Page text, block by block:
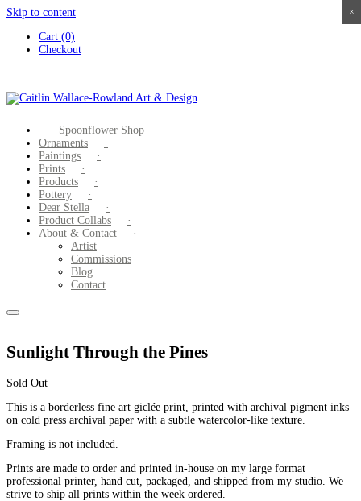
Skip to content
Cart (0)
Checkout
Spoonflower Shop
Ornaments
Paintings
Prints
Products
Pottery
Dear Stella
Product Collabs
About & Contact
Artist
Commissions
Blog
Contact
Sunlight Through the Pines
Sold Out
This is a borderless fine art giclée print, printed with archival pigment inks
on cold press archival paper with a subtle watercolor-like texture.
Framing is not included.
Prints are made to order and printed in-house on my large format
professional printer, hand cut, packaged, and shipped from my studio. We
strive to ship all prints within the week ordered.
×
×
×
×